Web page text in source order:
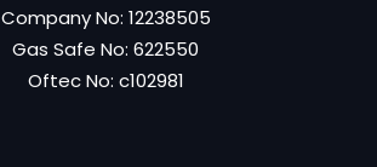
Company No: 12238505
Gas Safe No: 622550
Oftec No: c102981